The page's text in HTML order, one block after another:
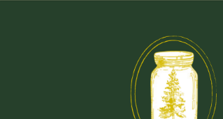
navigation
content